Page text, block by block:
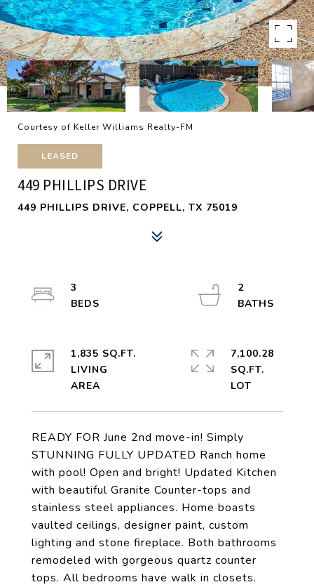
Courtesy of Keller Williams Realty-FM
LEASED
449 PHILLIPS DRIVE
449 PHILLIPS DRIVE, COPPELL, TX 75019
READY FOR June 2nd move-in! Simply
STUNNING FULLY UPDATED Ranch home
with pool! Open and bright! Updated Kitchen
with beautiful Granite Counter-tops and
stainless steel appliances. Home boasts
vaulted ceilings, designer paint, custom
lighting and stone fireplace. Both bathrooms
remodeled with gorgeous quartz counter
tops. All bedrooms have walk in closets.
3
2
1,835 SQ.FT.
LIVING
7,100.28
SQ.FT.